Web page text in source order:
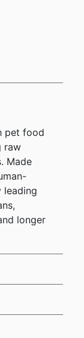
pet food
raw
Made
leading
longer